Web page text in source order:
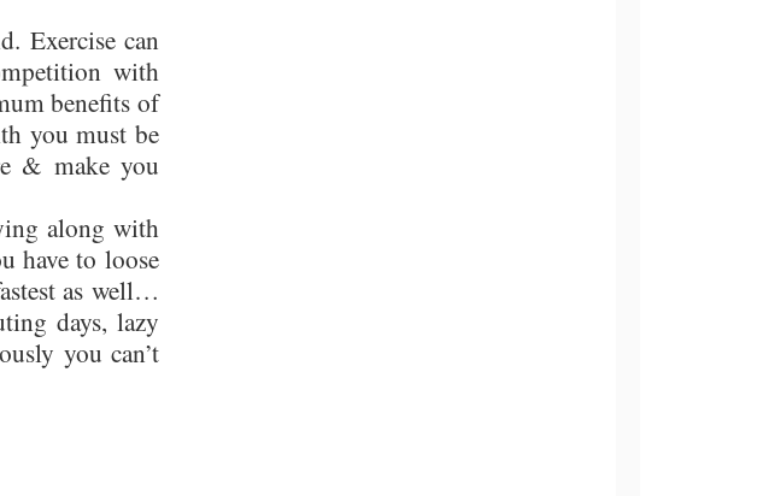
Exercise can
with
benefits of
you must be
& make you
along with
have to loose
as well…
days, lazy
you can’t